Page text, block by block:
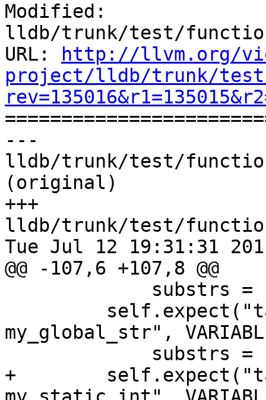
Modified:
lldb/trunk/test/
URL:
http://llvm.org/
project/lldb/trunk/test/
---
lldb/trunk/test/
(original)
+++
lldb/trunk/test/
Tue Jul 12 19:31:31
@@ -107,6 +107,8 @@
my_global_str",
+